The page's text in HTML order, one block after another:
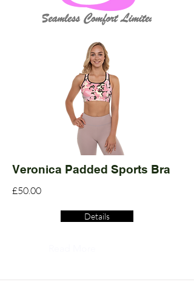
Veronica Padded Sports Bra
£50.00
Details